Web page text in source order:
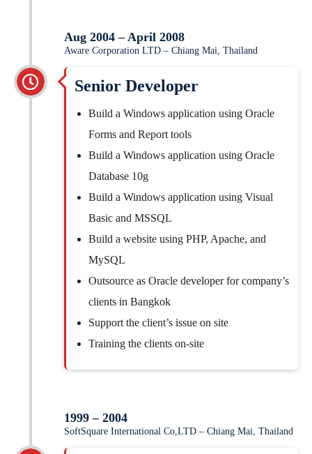
Aug 2004 – April 2008
Aware Corporation LTD – Chiang Mai, Thailand
Senior Developer
Build a Windows application using Oracle
Forms and Report tools
Build a Windows application using Oracle
Database 10g
Build a Windows application using Visual
Basic and MSSQL
Build a website using PHP, Apache, and
MySQL
Outsource as Oracle developer for company’s
clients in Bangkok
Support the client’s issue on site
Training the clients on-site
1999 – 2004
SoftSquare International Co,LTD – Chiang Mai, Thailand